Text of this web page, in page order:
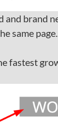
and brand
same
fastest